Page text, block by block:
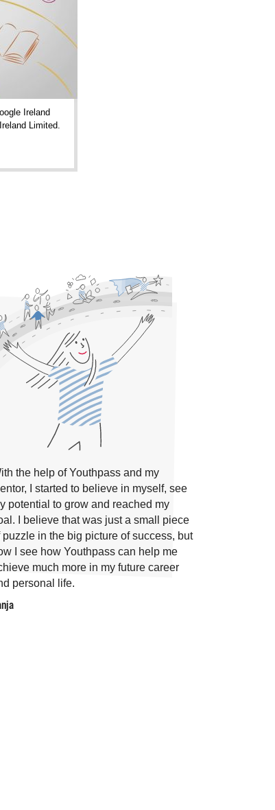
Ireland
Limited.
the help of Youthpass and my
I started to believe in myself, see
potential to grow and reached my
I believe that was just a small piece
puzzle in the big picture of success, but
I see how Youthpass can help me
much more in my future career
personal life.